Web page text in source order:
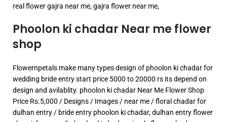
real flower gajra near me, gajra flower near me,
Phoolon ki chadar Near me flower
shop
Flowernpetals make many types design of phoolon ki chadar for
wedding bride entry start price 5000 to 20000 rs its depend on
design and avilablity. phoolon ki chadar Near Me Flower Shop
Price Rs.5,000 / Designs / Images / near me / floral chadar for
dulhan entry / bride entry phoolon ki chadar, dulhan entry flower